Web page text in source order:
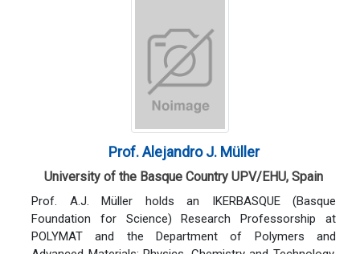
Prof. Alejandro J. Müller
University of the Basque Country UPV/EHU, Spain
Prof. A.J. Müller holds an IKERBASQUE (Basque
Foundation for Science) Research Professorship at
POLYMAT and the Department of Polymers and